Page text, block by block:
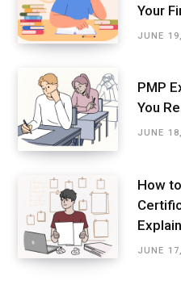
Your
JUNE
PMP
You
JUNE
How
JUNE